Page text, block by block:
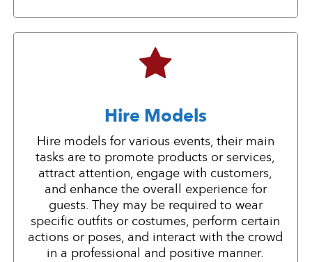
Hire Models
Hire models for various events, their main
tasks are to promote products or services,
attract attention, engage with customers,
and enhance the overall experience for
guests. They may be required to wear
specific outfits or costumes, perform certain
actions or poses, and interact with the crowd
in a professional and positive manner.